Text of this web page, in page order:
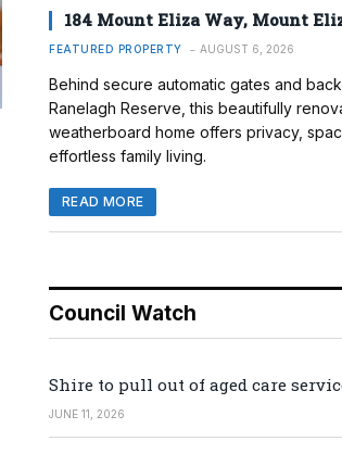
184 Mount Eliza Way, Mount
FEATURED PROPERTY AUGUST 6, 2026
Behind secure automatic gates and
Ranelagh Reserve, this beautifully
weatherboard home offers privacy,
effortless family living.
READ MORE
Council Watch
Shire to pull out of aged care
JUNE 11, 2026